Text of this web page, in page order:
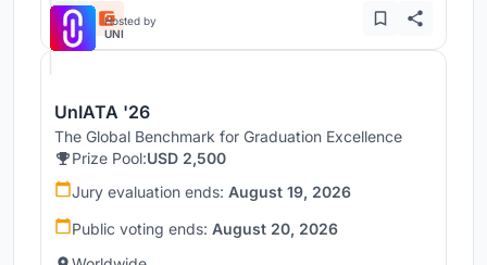
Hosted by
UNI
UnIATA '26
The Global Benchmark for Graduation Excellence
Prize Pool:USD 2,500
Jury evaluation ends: August 19, 2026
Public voting ends: August 20, 2026